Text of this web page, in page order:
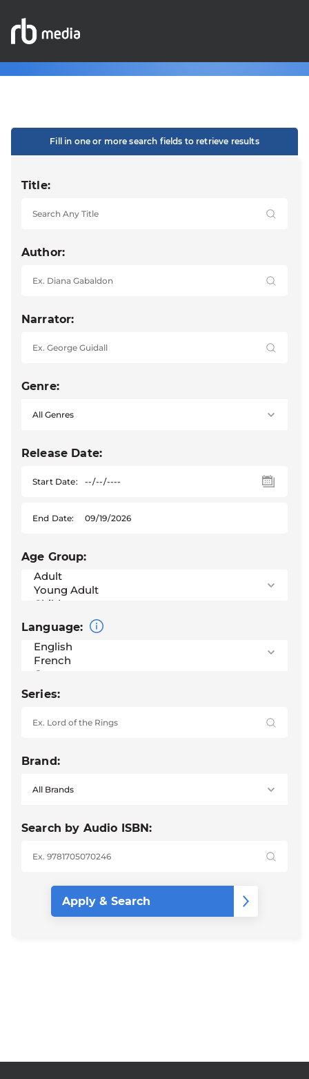
Fill in one or more search fields to retrieve results
Title:
Author:
Narrator:
Genre:
Release Date:
Start Date:
End Date:
Age Group:
Language:
Series:
Brand:
Search by Audio ISBN: